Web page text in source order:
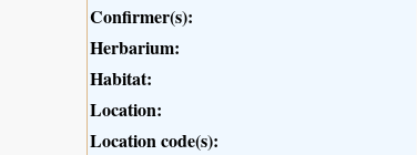
Confirmer(s):
Herbarium:
Habitat:
Location:
Location code(s):